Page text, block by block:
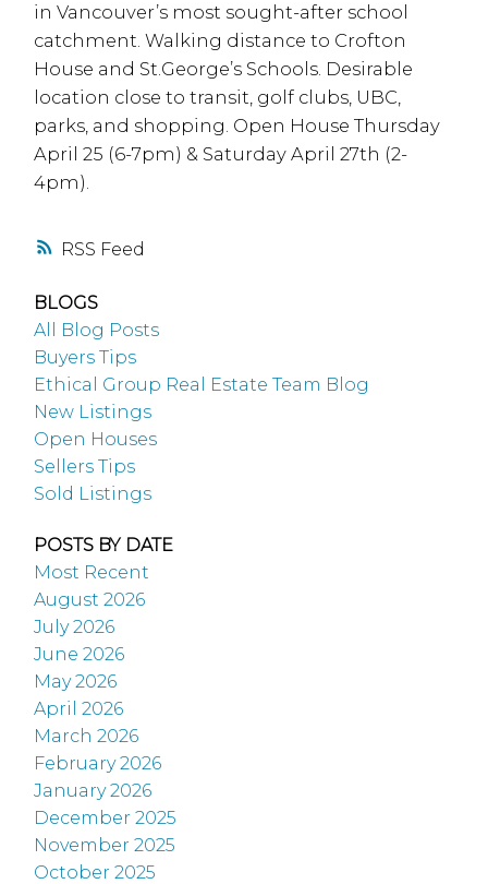
RSS
in Vancouver’s most sought-after school
catchment. Walking distance to Crofton
House and St.George’s Schools. Desirable
location close to transit, golf clubs, UBC,
parks, and shopping. Open House Thursday
April 25 (6-7pm) & Saturday April 27th (2-
4pm).
BLOGS
All Blog Posts
Buyers Tips
Ethical Group Real Estate Team Blog
New Listings
Open Houses
Sellers Tips
Sold Listings
POSTS BY DATE
Most Recent
August 2026
July 2026
June 2026
May 2026
April 2026
March 2026
February 2026
January 2026
December 2025
November 2025
October 2025